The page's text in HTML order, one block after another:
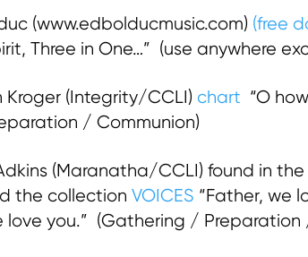
(www.edbolducmusic.com) (free
Three in One…” (use anywhere
Kroger (Integrity/CCLI) chart “O
/ Communion)
(Maranatha/CCLI) found in
the collection VOICES “Father, we
love you.” (Gathering / Preparation